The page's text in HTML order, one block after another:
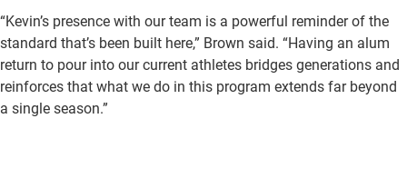
“Kevin’s presence with our team is a powerful reminder of the
standard that’s been built here,” Brown said. “Having an alum
return to pour into our current athletes bridges generations and
reinforces that what we do in this program extends far beyond
a single season.”